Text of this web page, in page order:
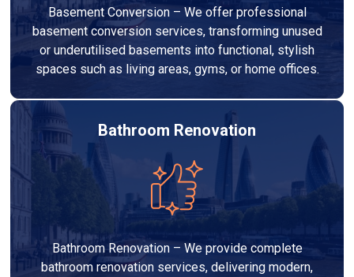
Basement Conversion – We offer professional
basement conversion services, transforming unused
or underutilised basements into functional, stylish
spaces such as living areas, gyms, or home offices.
Bathroom Renovation
Bathroom Renovation – We provide complete
bathroom renovation services, delivering modern,